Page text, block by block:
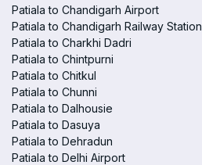
Patiala to Chandigarh Airport
Patiala to Chandigarh Railway Station
Patiala to Charkhi Dadri
Patiala to Chintpurni
Patiala to Chitkul
Patiala to Chunni
Patiala to Dalhousie
Patiala to Dasuya
Patiala to Dehradun
Patiala to Delhi Airport